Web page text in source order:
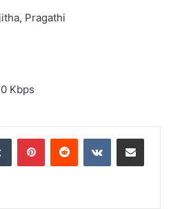
Pragathi
Kbps
Tumblr PinterestReddit VKontakteShare via Email